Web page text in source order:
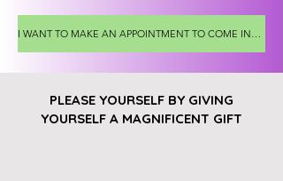
I WANT TO MAKE AN APPOINTMENT TO COME INTO THE SHOP
PLEASE YOURSELF BY GIVING
YOURSELF A MAGNIFICENT GIFT